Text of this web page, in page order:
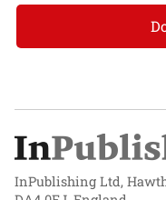
InPublishing Ltd,